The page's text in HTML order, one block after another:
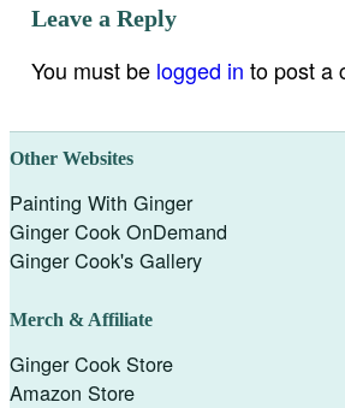
Leave a Reply
You must be logged in to post a
Other Websites
Painting With Ginger
Ginger Cook OnDemand
Ginger Cook's Gallery
Merch & Affiliate
Ginger Cook Store
Amazon Store